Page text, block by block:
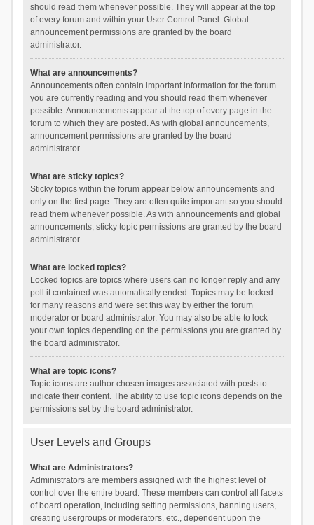
should read them whenever possible. They will appear at the top
of every forum and within your User Control Panel. Global
announcement permissions are granted by the board
administrator.
What are announcements?
Announcements often contain important information for the forum
you are currently reading and you should read them whenever
possible. Announcements appear at the top of every page in the
forum to which they are posted. As with global announcements,
announcement permissions are granted by the board
administrator.
What are sticky topics?
Sticky topics within the forum appear below announcements and
only on the first page. They are often quite important so you should
read them whenever possible. As with announcements and global
announcements, sticky topic permissions are granted by the board
administrator.
What are locked topics?
Locked topics are topics where users can no longer reply and any
poll it contained was automatically ended. Topics may be locked
for many reasons and were set this way by either the forum
moderator or board administrator. You may also be able to lock
your own topics depending on the permissions you are granted by
the board administrator.
What are topic icons?
Topic icons are author chosen images associated with posts to
indicate their content. The ability to use topic icons depends on the
permissions set by the board administrator.
User Levels and Groups
What are Administrators?
Administrators are members assigned with the highest level of
control over the entire board. These members can control all facets
of board operation, including setting permissions, banning users,
creating usergroups or moderators, etc., dependent upon the